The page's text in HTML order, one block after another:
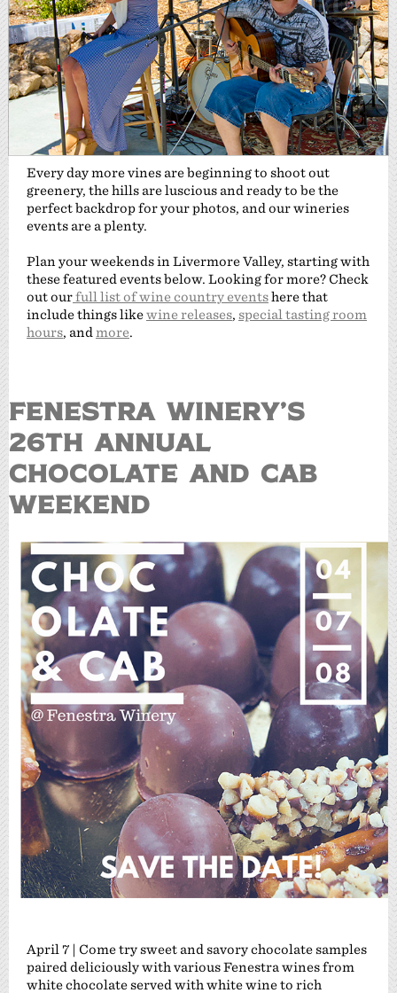
Every day more vines are beginning to shoot out
greenery, the hills are luscious and ready to be the
perfect backdrop for your photos, and our wineries
events are a plenty.
Plan your weekends in Livermore Valley, starting with
these featured events below. Looking for more? Check
out ourfull list of wine country eventshere that
include things likewine releases, special tasting room
hours, and more.
FENESTRA WINERY’S
26TH ANNUAL
CHOCOLATE AND CAB
WEEKEND
April 7 | Come try sweet and savory chocolate samples
paired deliciously with various Fenestra wines from
white chocolate served with white wine to rich